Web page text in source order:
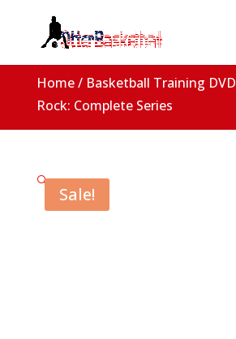
Home/ Basketball Training DVD
Rock: Complete Series
Sale!
🔍